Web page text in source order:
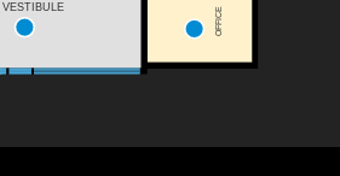
VESTIBULE OFFICE